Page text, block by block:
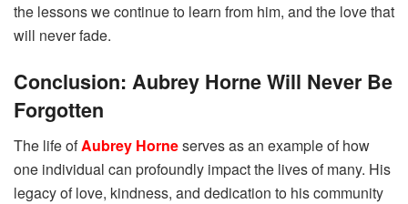
the lessons we continue to learn from him, and the love that
will never fade.
Conclusion: Aubrey Horne Will Never Be
Forgotten
The life ofAubrey Horneserves as an example of how
one individual can profoundly impact the lives of many. His
legacy of love, kindness, and dedication to his community